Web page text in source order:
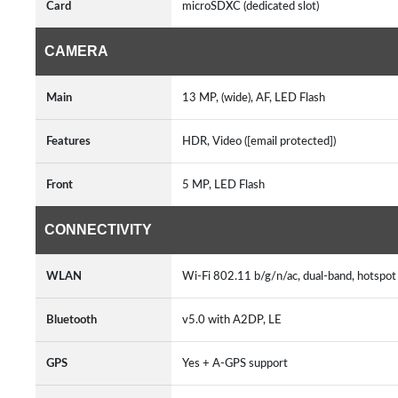
Card microSDXC (dedicated slot)
CAMERA
Main 13 MP, (wide), AF, LED Flash
Features HDR, Video ([email protected])
Front 5 MP, LED Flash
CONNECTIVITY
WLAN Wi-Fi 802.11 b/g/n/ac, dual-band,
Bluetooth v5.0 with A2DP, LE
GPS Yes + A-GPS support